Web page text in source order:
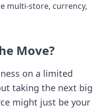
multi-store, currency,
Move?
on a limited
taking the next big
might just be your